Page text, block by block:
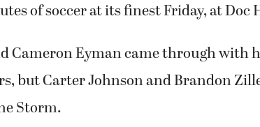
of soccer at its finest Friday, at
Cameron Eyman came through with
but Carter Johnson and Brandon
Storm.